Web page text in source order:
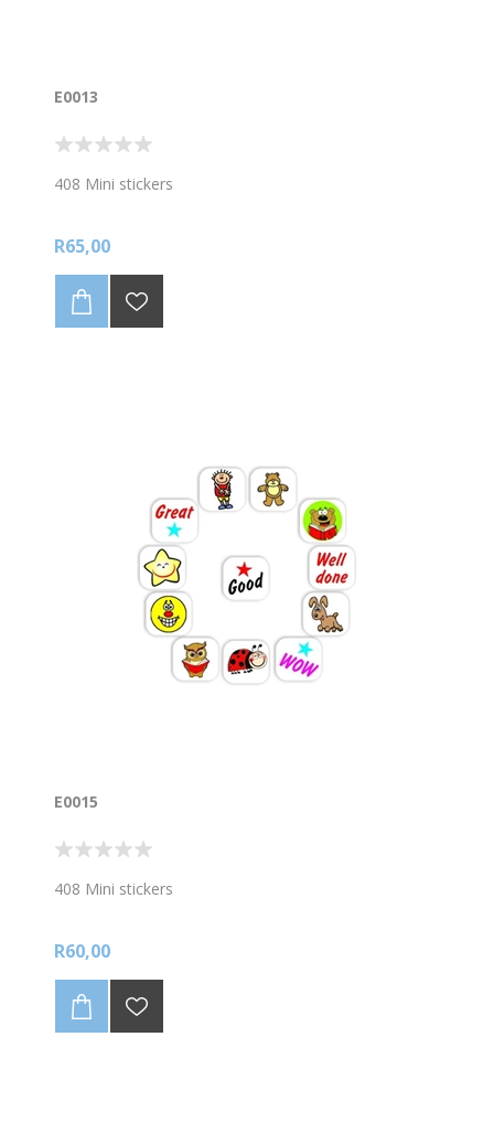
E0013
408 Mini stickers
R65,00
E0015
408 Mini stickers
R60,00